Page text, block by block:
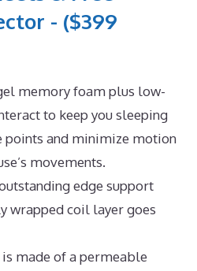
- ($399
memory foam plus low-
to keep you sleeping
points and minimize motion
movements.
edge support
wrapped coil layer goes
made of a permeable